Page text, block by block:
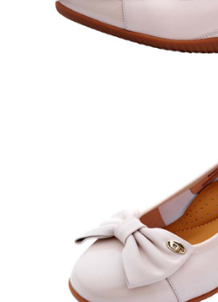
results.
Registering multiple accounts or using
is strictly prohibited. In case of
reserves the right to suspend the